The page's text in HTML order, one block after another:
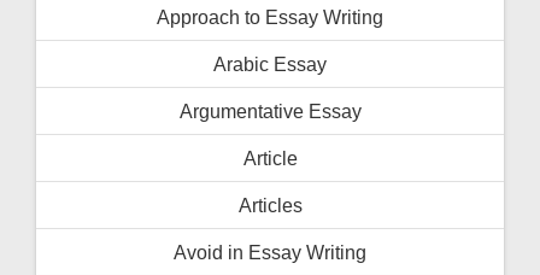
Approach to Essay Writing
Arabic Essay
Argumentative Essay
Article
Articles
Avoid in Essay Writing